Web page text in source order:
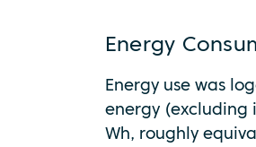
Energy
Energy use was
energy (excluding
Wh, roughly